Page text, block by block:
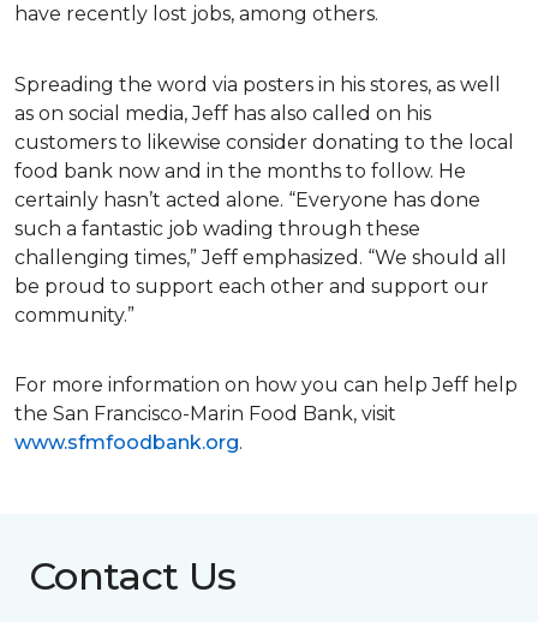
have recently lost jobs, among others.
Spreading the word via posters in his stores, as well
as on social media, Jeff has also called on his
customers to likewise consider donating to the local
food bank now and in the months to follow. He
certainly hasn’t acted alone. “Everyone has done
such a fantastic job wading through these
challenging times,” Jeff emphasized. “We should all
be proud to support each other and support our
community.”
For more information on how you can help Jeff help
the San Francisco-Marin Food Bank, visit
www.sfmfoodbank.org.
Contact Us